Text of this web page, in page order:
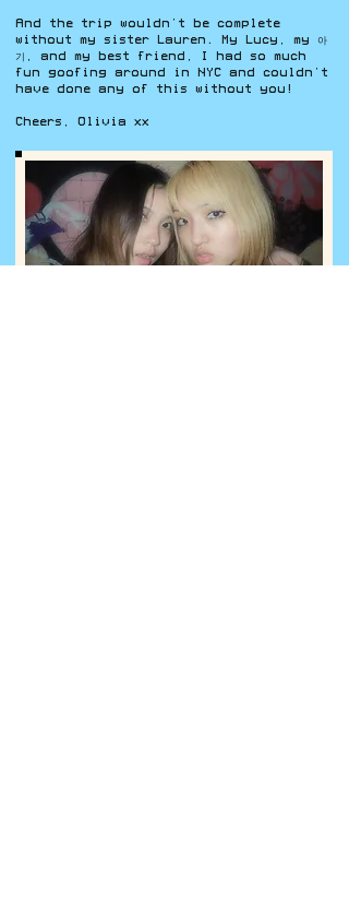
And the trip wouldn’t be complete
without my sister Lauren. My Lucy, my 아
기, and my best friend, I had so much
fun goofing around in NYC and couldn’t
have done any of this without you!
Cheers, Olivia xx